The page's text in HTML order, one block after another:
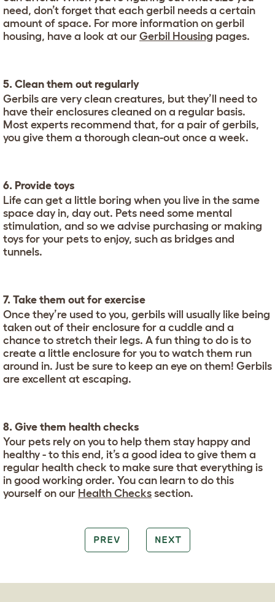
need, don’t forget that each gerbil needs a certain
amount of space. For more information on gerbil
housing, have a look at our Gerbil Housing pages.
5. Clean them out regularly
Gerbils are very clean creatures, but they’ll need to
have their enclosures cleaned on a regular basis.
Most experts recommend that, for a pair of gerbils,
you give them a thorough clean-out once a week.
6. Provide toys
Life can get a little boring when you live in the same
space day in, day out. Pets need some mental
stimulation, and so we advise purchasing or making
toys for your pets to enjoy, such as bridges and
tunnels.
7. Take them out for exercise
Once they’re used to you, gerbils will usually like being
taken out of their enclosure for a cuddle and a
chance to stretch their legs. A fun thing to do is to
create a little enclosure for you to watch them run
around in. Just be sure to keep an eye on them! Gerbils
are excellent at escaping.
8. Give them health checks
Your pets rely on you to help them stay happy and
healthy - to this end, it’s a good idea to give them a
regular health check to make sure that everything is
in good working order. You can learn to do this
yourself on our Health Checks section.
PREV NEXT